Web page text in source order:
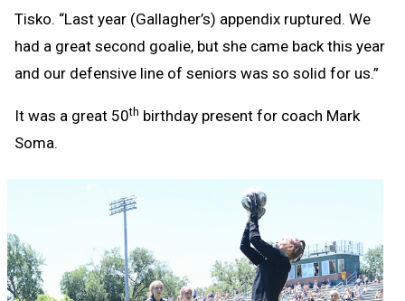
Tisko. “Last year (Gallagher’s) appendix ruptured. We
had a great second goalie, but she came back this year
and our defensive line of seniors was so solid for us.”
It was a great 50th birthday present for coach Mark
Soma.